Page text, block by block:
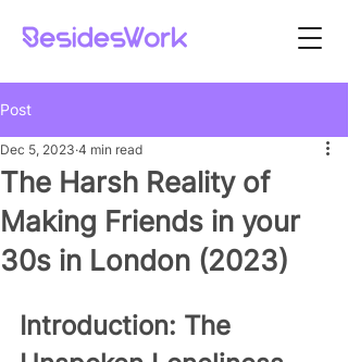
Post
The Harsh Reality of
Making Friends in your
30s in London (2023)
Dec 5, 2023 4 min read
Introduction: The